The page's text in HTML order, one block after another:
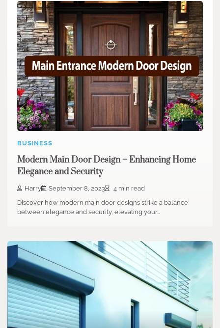
BUSINESS
Modern Main Door Design – Enhancing Home
Elegance and Security
Harry September 8, 2023
4 min read
Discover how modern main door designs strike a balance
between elegance and security, elevating your…